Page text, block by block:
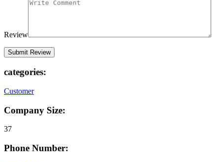
Review
categories:
Customer
Company Size:
37
Phone Number: